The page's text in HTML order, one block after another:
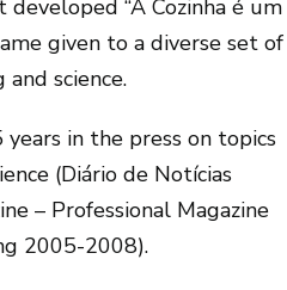
“A Cozinha é um
given to a diverse set of
science.
in the press on topics
(Diário de Notícias
– Professional Magazine
2005-2008).